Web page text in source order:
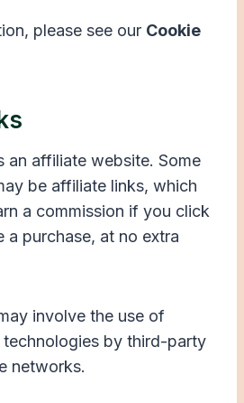
please see our Cookie
an affiliate website. Some
be affiliate links, which
a commission if you click
a purchase, at no extra
involve the use of
technologies by third-party
networks.